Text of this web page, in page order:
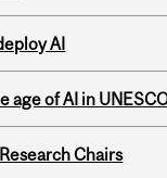
AI
age of AI in
Chairs